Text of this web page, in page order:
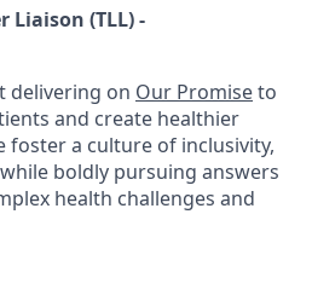
Liaison (TLL) -
delivering on Our Promiseto
and create healthier
foster a culture of inclusivity,
boldly pursuing answers
health challenges and